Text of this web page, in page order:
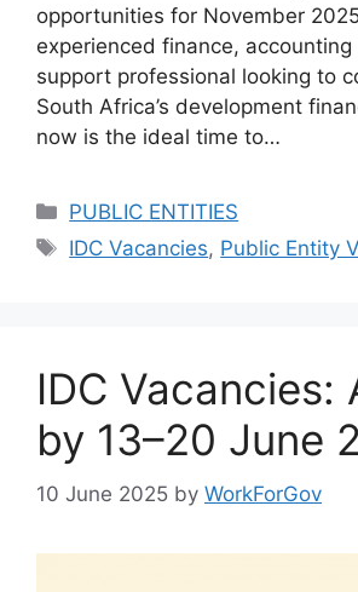
opportunities for November
experienced finance,
support professional looking to
South Africa’s development
now is the ideal time to…
Categories
PUBLIC ENTITIES
Tags
IDC Vacancies, Public Entity
IDC Vacancies:
by 13–20 June
10 June 2025 by WorkForGov